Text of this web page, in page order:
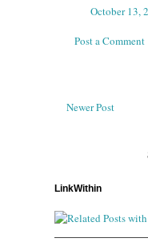
October 13,
Post a Comment
Newer Post
LinkWithin